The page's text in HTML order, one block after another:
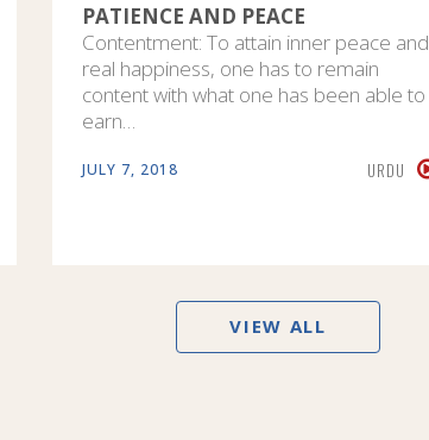
PATIENCE AND PEACE
Contentment: To attain inner peace and
real happiness, one has to remain
content with what one has been able to
earn…
JULY 7, 2018 URDU
VIEW ALL